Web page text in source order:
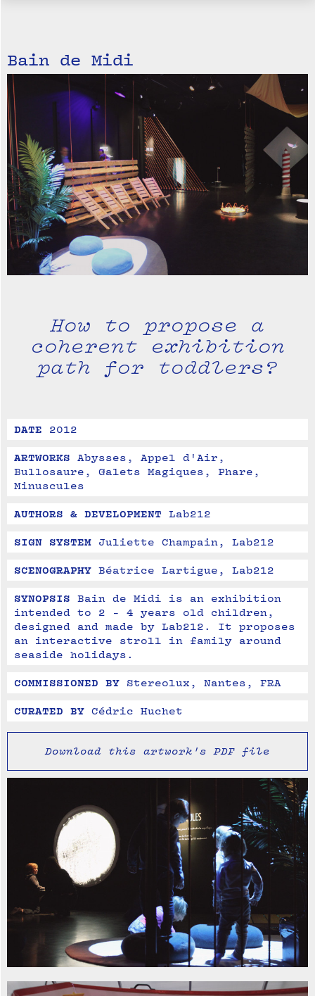
Bain de Midi
How to propose a
coherent exhibition
path for toddlers?
DATE 2012
ARTWORKS
Abysses, Appel d'Air,
Bullosaure, Galets Magiques, Phare,
Minuscules
AUTHORS & DEVELOPMENT Lab212
SIGN SYSTEM Juliette Champain, Lab212
SCENOGRAPHY Béatrice Lartigue, Lab212
SYNOPSIS
Bain de Midi is an exhibition
intended to 2 - 4 years old children,
designed and made by Lab212. It proposes
an interactive stroll in family around
seaside holidays.
COMMISSIONED BY Stereolux, Nantes, FRA
CURATED BY Cédric Huchet
Download this artwork's PDF file